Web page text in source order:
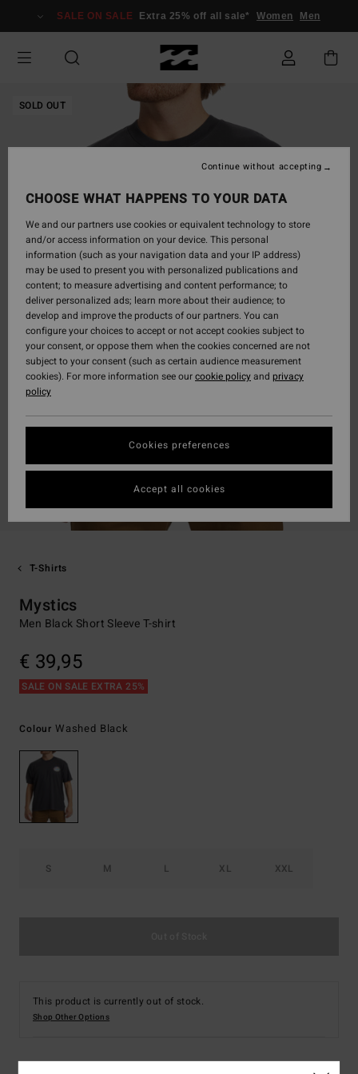
Information
SALE ON SALE Extra 25% off all sale* Women Men
SOLD OUT
T-Shirts
Mystics
Men Black Short Sleeve T-shirt
€ 39,95
SALE ON SALE EXTRA 25%
Colour Washed Black
S M L XL XXL
This product is currently out of stock.
Shop Other Options
CHOOSE WHAT HAPPENS TO YOUR DATA
We and our partners use cookies or equivalent technology to store
and/or access information on your device. This personal
information (such as your navigation data and your IP address)
may be used to present you with personalized publications and
content; to measure advertising and content performance; to
deliver personalized ads; learn more about their audience; to
develop and improve the products of our partners. You can
configure your choices to accept or not accept cookies subject to
your consent, or oppose them when the cookies concerned are not
subject to your consent (such as certain audience measurement
cookies). For more information see ourcookie policyand privacy
policy
Cookies preferences
Continue without accepting
Accept all cookies